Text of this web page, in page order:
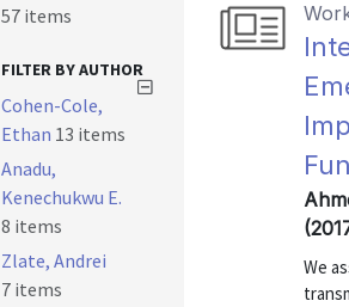
We
57 items
FILTER BY AUTHOR
Cohen-Cole,
Ethan 13 items
Anadu,
Kenechukwu E.
8 items
Zlate, Andrei
7 items